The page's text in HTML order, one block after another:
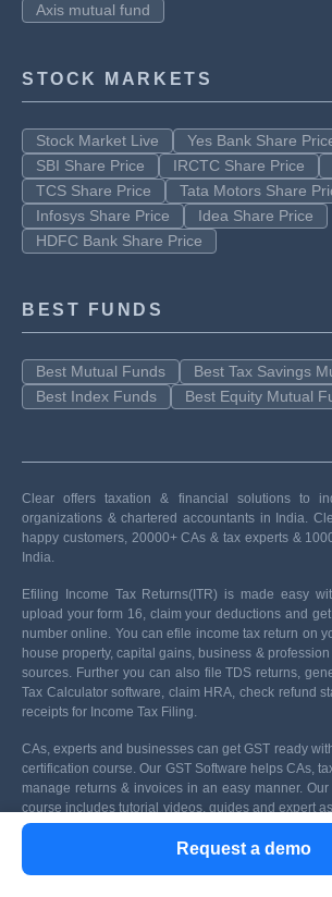
Request a demo
Axis mutual fund
STOCK MARKETS
Stock Market Live
Yes Bank Share
SBI Share Price
IRCTC Share Price
TCS Share Price
Tata Motors Share
Infosys Share Price
Idea Share Price
HDFC Bank Share Price
BEST FUNDS
Best Mutual Funds
Best Tax Savings
Best Index Funds
Best Equity Mutual
Clear offers taxation & financial solutions to
organizations & chartered accountants in India.
happy customers, 20000+ CAs & tax experts &
India.
Efiling Income Tax Returns(ITR) is made easy
upload your form 16, claim your deductions and
number online. You can efile income tax return on
house property, capital gains, business &
sources. Further you can also file TDS returns,
Tax Calculator software, claim HRA, check refund
receipts for Income Tax Filing.
CAs, experts and businesses can get GST ready
certification course. Our GST Software helps CAs,
manage returns & invoices in an easy manner.
course includes tutorial videos, guides and expert
mastering Goods and Services Tax. Clear can also
business registered for Goods & Services Tax Law.